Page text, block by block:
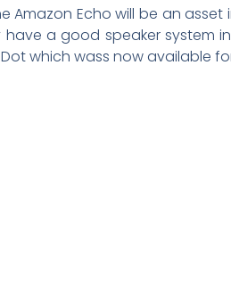
Amazon Echo will be an
a good speaker system
which wass now available